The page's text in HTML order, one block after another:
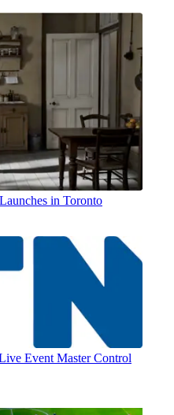
in Toronto
Event Master Control